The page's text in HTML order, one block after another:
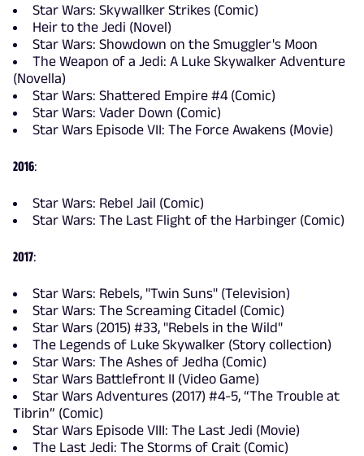
Star Wars: Skywallker Strikes (Comic)
Heir to the Jedi (Novel)
Star Wars: Showdown on the Smuggler's Moon
The Weapon of a Jedi: A Luke Skywalker Adventure
(Novella)
Star Wars: Shattered Empire #4 (Comic)
Star Wars: Vader Down (Comic)
Star Wars Episode VII: The Force Awakens (Movie)
2016:
Star Wars: Rebel Jail (Comic)
Star Wars: The Last Flight of the Harbinger (Comic)
2017:
Star Wars: Rebels, "Twin Suns" (Television)
Star Wars: The Screaming Citadel (Comic)
Star Wars (2015) #33, "Rebels in the Wild"
The Legends of Luke Skywalker (Story collection)
Star Wars: The Ashes of Jedha (Comic)
Star Wars Battlefront II (Video Game)
Star Wars Adventures (2017) #4-5, “The Trouble at
Tibrin” (Comic)
Star Wars Episode VIII: The Last Jedi (Movie)
The Last Jedi: The Storms of Crait (Comic)